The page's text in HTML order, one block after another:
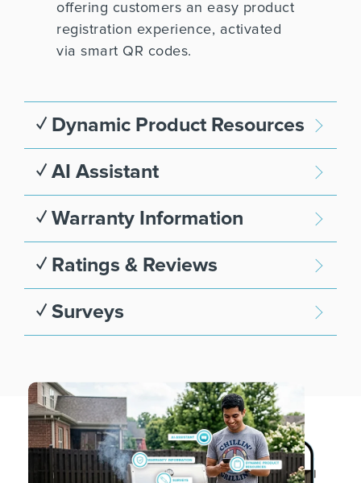
offering customers an easy product
registration experience, activated
via smart QR codes.
✓ Dynamic Product Resources
✓ AI Assistant
✓ Warranty Information
✓ Ratings & Reviews
✓ Surveys